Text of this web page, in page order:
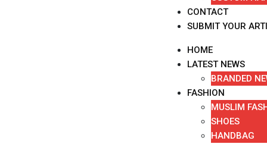
CONTACT
SUBMIT YOUR
HOME
LATEST NEWS
BRANDED
FASHION
MUSLIM
SHOES
HANDBAG